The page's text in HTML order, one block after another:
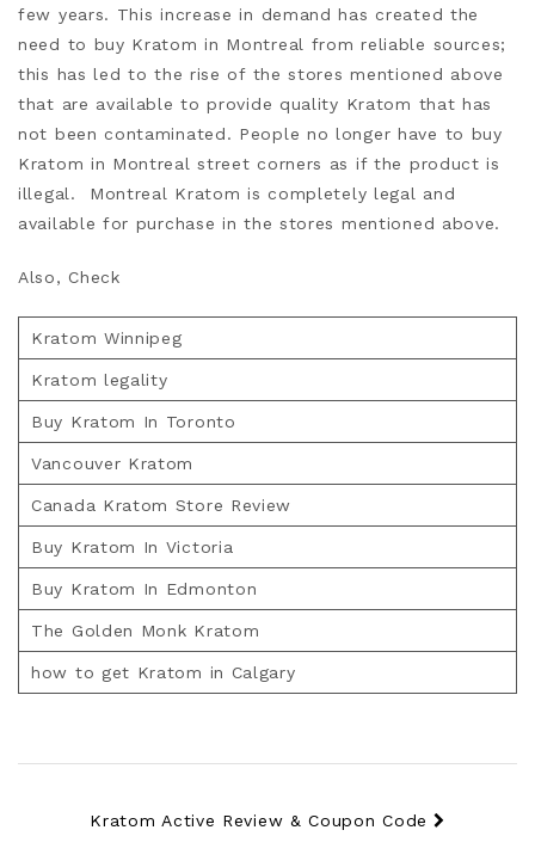
few years. This increase in demand has created the
need to buy Kratom in Montreal from reliable sources;
this has led to the rise of the stores mentioned above
that are available to provide quality Kratom that has
not been contaminated. People no longer have to buy
Kratom in Montreal street corners as if the product is
illegal. Montreal Kratom is completely legal and
available for purchase in the stores mentioned above.
Also, Check
Kratom Winnipeg
Kratom legality
Buy Kratom In Toronto
Vancouver Kratom
Canada Kratom Store Review
Buy Kratom In Victoria
Buy Kratom In Edmonton
The Golden Monk Kratom
how to get Kratom in Calgary
Kratom Active Review & Coupon Code